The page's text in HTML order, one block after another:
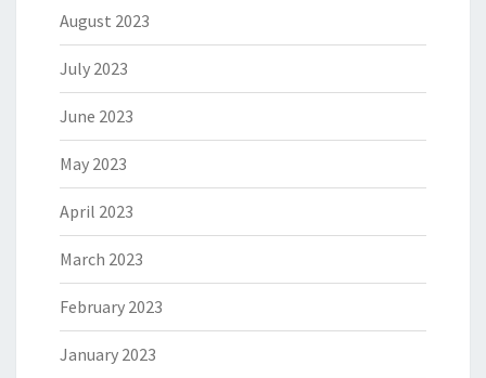
August 2023
July 2023
June 2023
May 2023
April 2023
March 2023
February 2023
January 2023